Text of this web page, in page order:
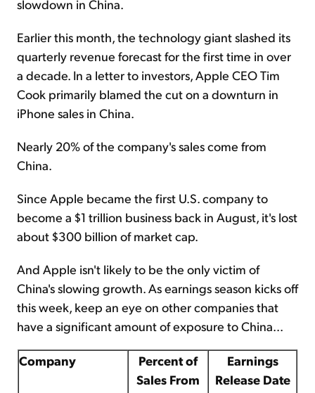
slowdown in China.
Earlier this month, the technology giant slashed its
quarterly revenue forecast for the first time in over
a decade. In a letter to investors, Apple CEO Tim
Cook primarily blamed the cut on a downturn in
iPhone sales in China.
Nearly 20% of the company's sales come from
China.
Since Apple became the first U.S. company to
become a $1 trillion business back in August, it's lost
about $300 billion of market cap.
And Apple isn't likely to be the only victim of
China's slowing growth. As earnings season kicks off
this week, keep an eye on other companies that
have a significant amount of exposure to China...
Company
Percent of
Sales From
Earnings
Release Date